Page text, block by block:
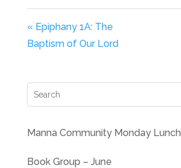
« Epiphany 1A: The
Baptism of Our Lord
Manna Community Monday Lunch
Book Group – June